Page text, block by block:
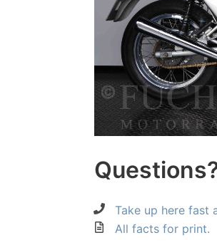
Take up here fast
All facts for print.